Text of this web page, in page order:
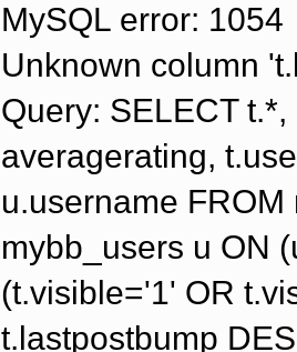
MySQL error: 1054
Unknown column
Query: SELECT
averagerating,
u.username
mybb_users u ON
(t.visible='1' OR
t.lastpostbump